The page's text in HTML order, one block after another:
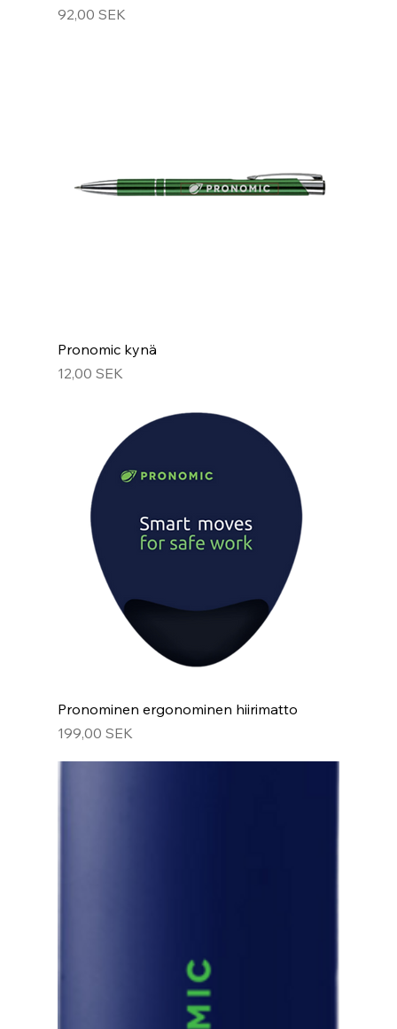
Hinta
92,00 SEK
Pronomic kynä
Hinta
12,00 SEK
Pronominen ergonominen hiirimatto
Hinta
199,00 SEK